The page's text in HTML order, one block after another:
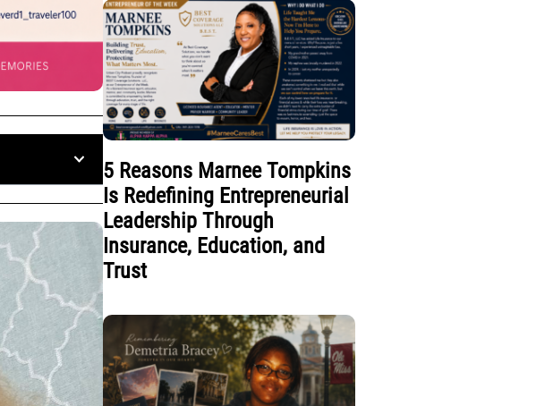
5 Reasons Marnee Tompkins
Is Redefining Entrepreneurial
Leadership Through
Insurance, Education, and
Trust